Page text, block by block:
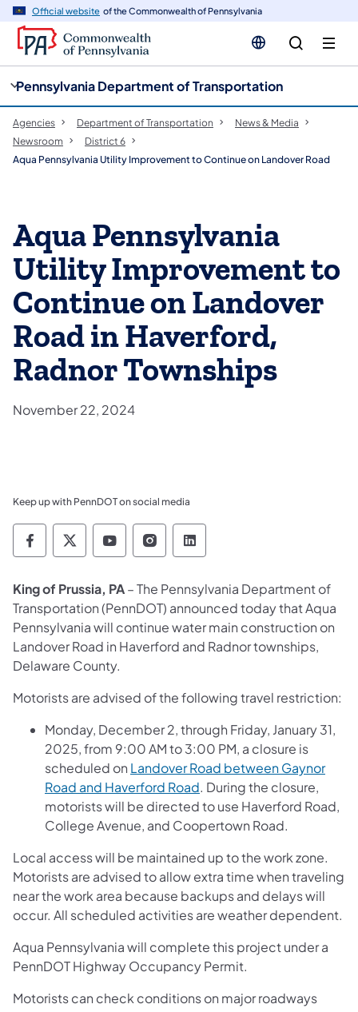
Official website of the Commonwealth of Pennsylvania
Pennsylvania Department of Transportation
Agencies Department of Transportation
News & Media
Newsroom
District 6
Aqua Pennsylvania Utility Improvement to Continue on Landover Road
Aqua Pennsylvania
Utility Improvement to
Continue on Landover
Road in Haverford,
Radnor Townships
November 22, 2024
Keep up with PennDOT on social media
Pennsylvania Department of Transportation
Pennsylvania Department of
Pennsylvania Department of
Pennsylvania Department
Pennsylvania
King of Prussia, PA– The Pennsylvania Department of
Transportation (PennDOT) announced today that Aqua
Pennsylvania will continue water main construction on
Landover Road in Haverford and Radnor townships,
Delaware County.
Motorists are advised of the following travel restriction:
Monday, December 2, through Friday, January 31,
2025, from 9:00 AM to 3:00 PM, a closure is
scheduled on Landover Road between Gaynor
Road and Haverford Road. During the closure,
motorists will be directed to use Haverford Road,
College Avenue, and Coopertown Road.
Local access will be maintained up to the work zone.
Motorists are advised to allow extra time when traveling
near the work area because backups and delays will
occur. All scheduled activities are weather dependent.
Aqua Pennsylvania will complete this project under a
PennDOT Highway Occupancy Permit.
Motorists can check conditions on major roadways